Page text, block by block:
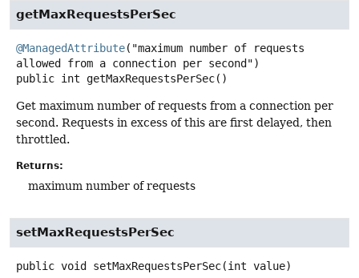
getMaxRequestsPerSec
@ManagedAttribute("maximum number of requests
public int getMaxRequestsPerSec()
Get maximum number of requests from a connection per
second. Requests in excess of this are first delayed, then
throttled.
Returns:
maximum number of requests
setMaxRequestsPerSec
public void setMaxRequestsPerSec(int value)